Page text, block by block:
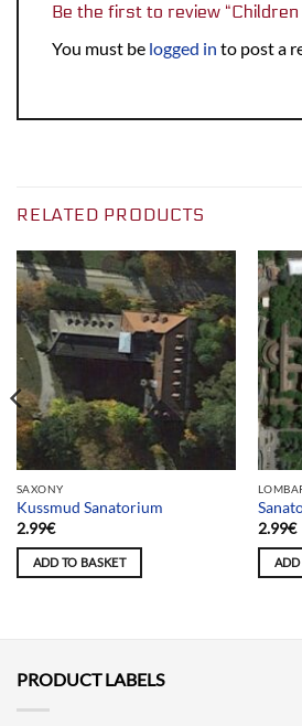
Be the first to review
You must be logged in to post a
RELATED PRODUCTS
SAXONY
Kussmud Sanatorium
2.99€
ADD TO BASKET
2.99€
ADD
PRODUCT LABELS